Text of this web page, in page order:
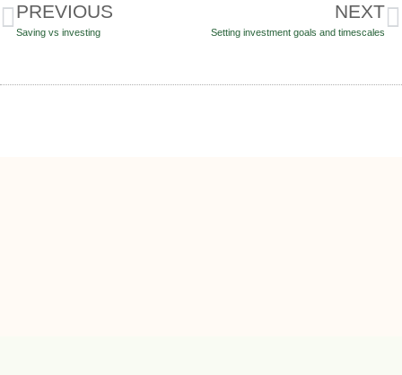
PREVIOUS
Saving vs investing
NEXT
Setting investment goals and timescales